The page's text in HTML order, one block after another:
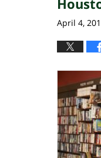
April 4,